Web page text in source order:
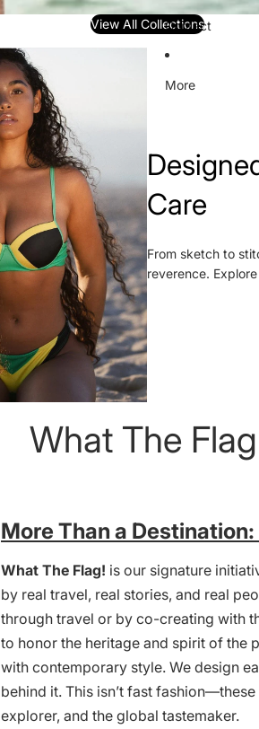
Contact
More
View All Collections
Care
From sketch to
reverence.
What The
More Than a
What The Flag! is our signature
by real travel, real stories, and real
through travel or by co-creating with
to honor the heritage and spirit of the
with contemporary style. We design
behind it. This isn’t fast
explorer, and the global tastemaker.